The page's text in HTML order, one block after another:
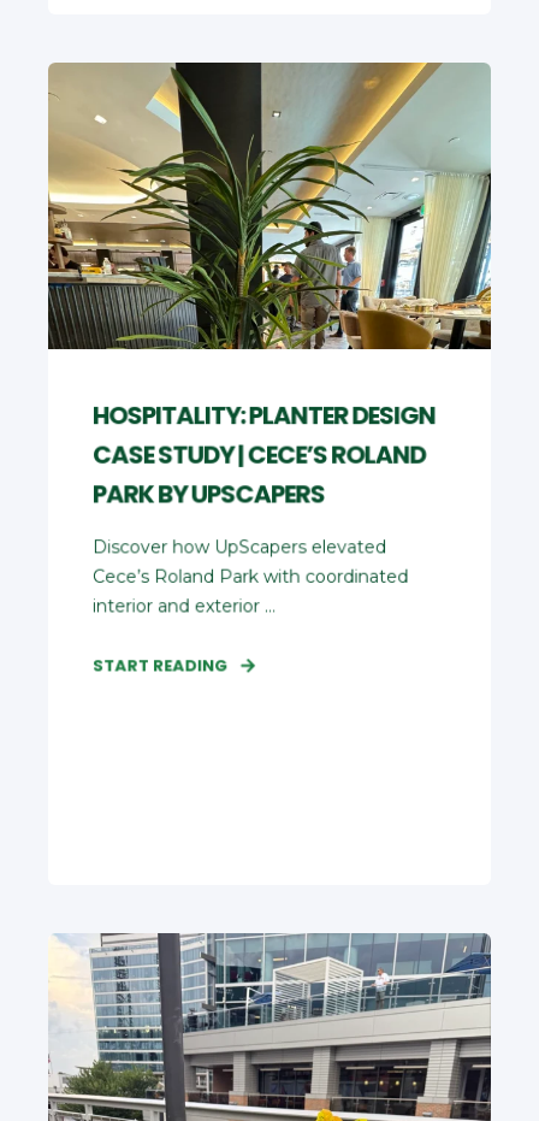
HOSPITALITY: PLANTER DESIGN
CASE STUDY | CECE’S ROLAND
PARK BY UPSCAPERS
Discover how UpScapers elevated
Cece’s Roland Park with coordinated
interior and exterior ...
START READING